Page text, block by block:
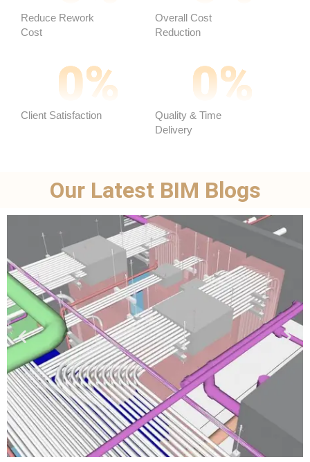
Reduce Rework
Cost
Overall Cost
Reduction ​
0%
Client Satisfaction
0%
Quality & Time
Delivery
Our Latest BIM Blogs